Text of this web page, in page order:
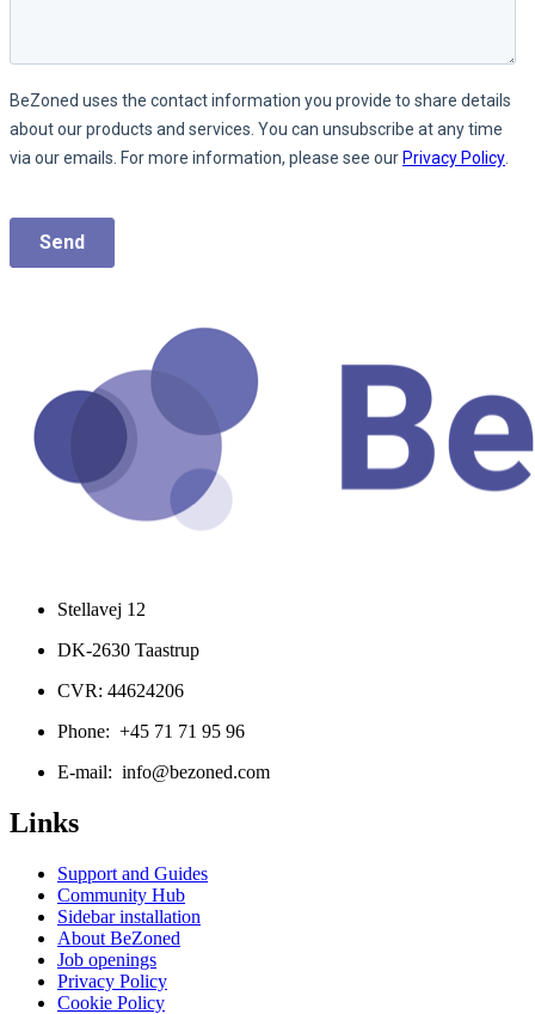
Stellavej 12
DK-2630 Taastrup
CVR: 44624206
Phone: +45 71 71 95 96
E-mail: info@bezoned.com
Links
Support and Guides
Community Hub
Sidebar installation
About BeZoned
Job openings
Privacy Policy
Cookie Policy